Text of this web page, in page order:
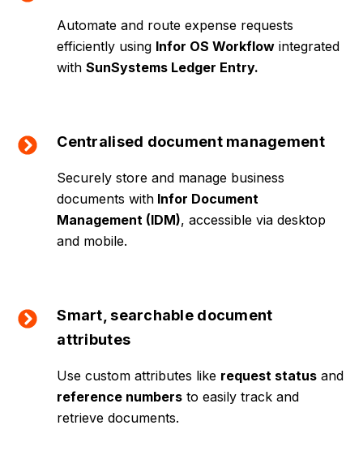
Automate and route expense requests
efficiently using Infor OS Workflow integrated
withSunSystems Ledger Entry.
Centralised document management
Securely store and manage business
documents with Infor Document
Management (IDM), accessible via desktop
and mobile.
Smart, searchable document
attributes
Use custom attributes like request status and
reference numbers to easily track and
retrieve documents.